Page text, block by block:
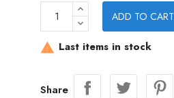
ADD TO CART
 Last items in stock
Share